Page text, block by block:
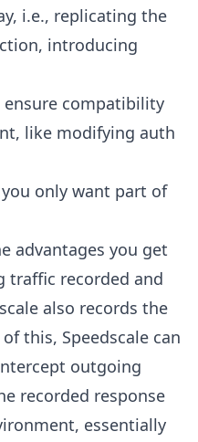
i.e., replicating the
introducing
compatibility
like modifying auth
only want part of
advantages you get
traffic recorded and
also records the
this, Speedscale can
outgoing
recorded response
essentially